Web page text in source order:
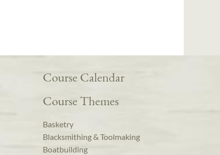
Course Calendar
Course Themes
Basketry
Blacksmithing & Toolmaking
Boatbuilding